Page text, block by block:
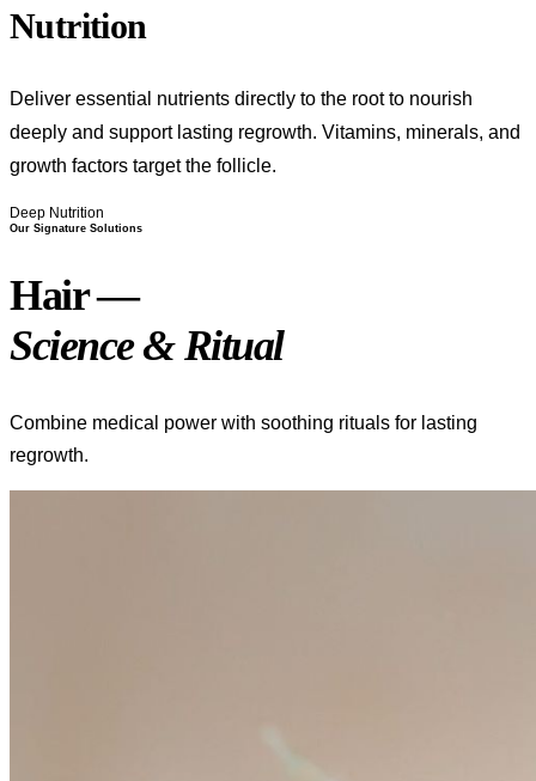
Nutrition
Deliver essential nutrients directly to the root to nourish
deeply and support lasting regrowth. Vitamins, minerals, and
growth factors target the follicle.
Deep Nutrition
Our Signature Solutions
Hair —
Science & Ritual
Combine medical power with soothing rituals for lasting
regrowth.